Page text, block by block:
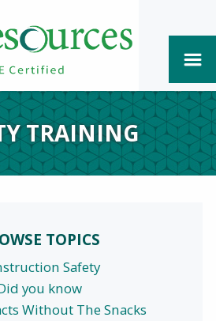
TRAINING
TOPICS
Safety
you know
Without The Snacks